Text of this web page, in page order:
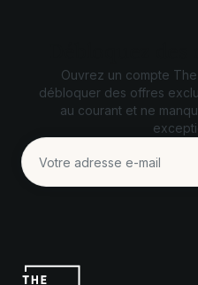
Ouvrez un compte
débloquer des offres
au courant et ne